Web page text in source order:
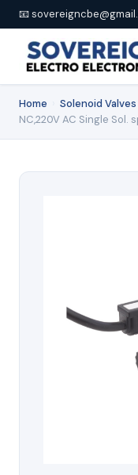
📧
Home Solenoid Valves
NC,220V AC Single Sol.